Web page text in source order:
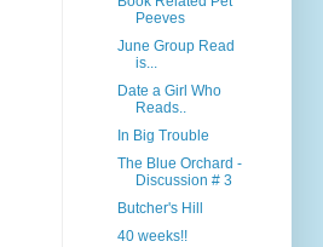
Peeves
June Group Read
is...
Date a Girl Who
Reads..
In Big Trouble
The Blue Orchard -
Discussion # 3
Butcher's Hill
40 weeks!!